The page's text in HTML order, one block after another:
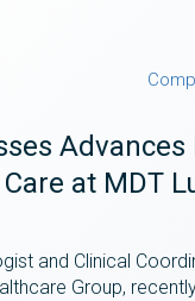
Advances
at MDT
and Clinical
Group,